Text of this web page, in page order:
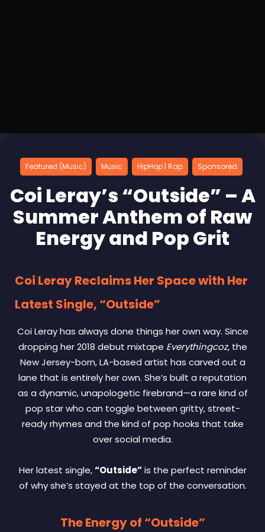
Featured (Music) Music HipHop | Rap Sponsored
Coi Leray’s “Outside” – A
Summer Anthem of Raw
Energy and Pop Grit
Coi Leray Reclaims Her Space with Her
Latest Single, “Outside”
Coi Leray has always done things her own way. Since
dropping her 2018 debut mixtape Everythingcoz, the
New Jersey-born, LA-based artist has carved out a
lane that is entirely her own. She’s built a reputation
as a dynamic, unapologetic firebrand—a rare kind of
pop star who can toggle between gritty, street-
ready rhymes and the kind of pop hooks that take
over social media.
Her latest single,“Outside”is the perfect reminder
of why she’s stayed at the top of the conversation.
The Energy of “Outside”